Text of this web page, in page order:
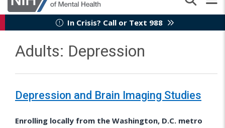
In Crisis? Call or Text 988
Adults: Depression
Depression and Brain Imaging Studies
Enrolling locally from the Washington, D.C. metro